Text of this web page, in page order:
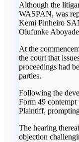
‎Although the
WASPAN, was
Kemi Pinheiro
Olufunke
‎At the
the court that
proceedings had
parties.
‎Following the
Form 49
Plaintiff,
‎The hearing
objection